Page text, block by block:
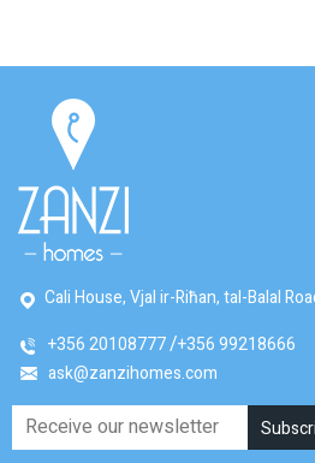
Cali House, Vjal ir-Riħan, tal-Balal
+356 20108777 +356 99218666
ask@zanzihomes.com